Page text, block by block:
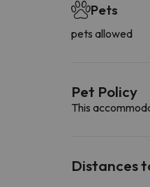
Pets
pets allowed
Pet Policy
This
Distances